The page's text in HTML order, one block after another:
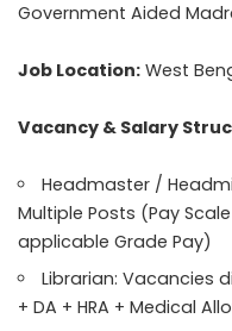
Government Aided
Job Location: West
Vacancy & Salary
Headmaster /
Multiple Posts (Pay
applicable Grade Pay)
Librarian: Vacancies
+ DA + HRA + Medical